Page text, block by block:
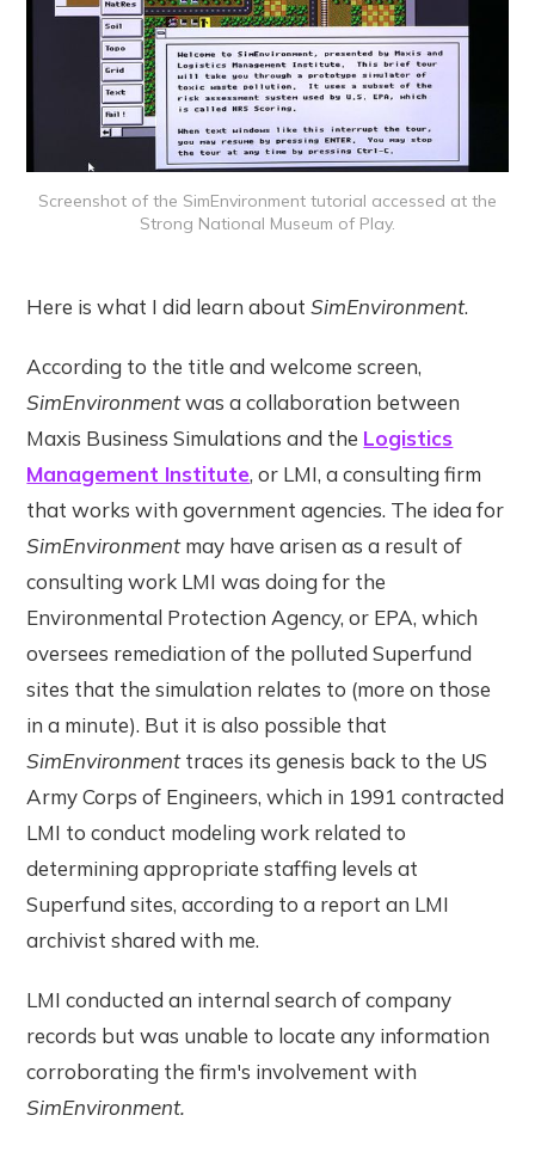
Screenshot of the SimEnvironment tutorial accessed at the
Strong National Museum of Play.
Here is what I did learn aboutSimEnvironment.
According to the title and welcome screen,
SimEnvironmentwas a collaboration between
Maxis Business Simulations and the Logistics
Management Institute, or LMI, a consulting firm
that works with government agencies. The idea for
SimEnvironmentmay have arisen as a result of
consulting work LMI was doing for the
Environmental Protection Agency, or EPA, which
oversees remediation of the polluted Superfund
sites that the simulation relates to (more on those
in a minute). But it is also possible that
SimEnvironmenttraces its genesis back to the US
Army Corps of Engineers, which in 1991 contracted
LMI to conduct modeling work related to
determining appropriate staffing levels at
Superfund sites, according to a report an LMI
archivist shared with me.
LMI conducted an internal search of company
records but was unable to locate any information
corroborating the firm's involvement with
SimEnvironment.